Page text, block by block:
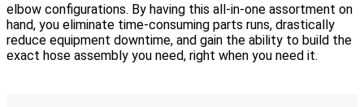
elbow configurations. By having this all-in-one assortment on
hand, you eliminate time-consuming parts runs, drastically
reduce equipment downtime, and gain the ability to build the
exact hose assembly you need, right when you need it.